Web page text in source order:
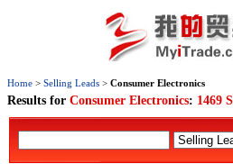
Home > Selling Leads > Consumer Electronics
Results for Consumer Electronics: 1469